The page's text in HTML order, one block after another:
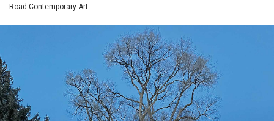
Road Contemporary Art.